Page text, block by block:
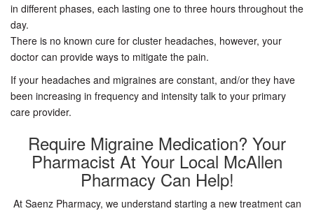
in different phases, each lasting one to three hours throughout the
day.
There is no known cure for cluster headaches, however, your
doctor can provide ways to mitigate the pain.
If your headaches and migraines are constant, and/or they have
been increasing in frequency and intensity talk to your primary
care provider.
Require Migraine Medication? Your
Pharmacist At Your Local McAllen
Pharmacy Can Help!
At Saenz Pharmacy, we understand starting a new treatment can